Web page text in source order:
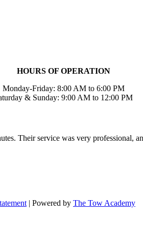
HOURS OF OPERATION
Monday-Friday: 8:00 AM to 6:00 PM
& Sunday: 9:00 AM to 12:00 PM
Their service was very professional,
| Powered by The Tow Academy